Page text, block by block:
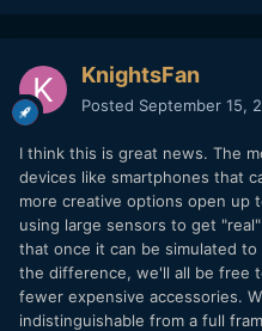
KnightsFan
Posted September 15,
I think this is great news. The
devices like smartphones that
more creative options open up
using large sensors to get
that once it can be simulated
the difference, we'll all be free
fewer expensive accessories.
indistinguishable from a full